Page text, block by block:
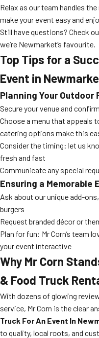
Relax as our team handles
make your event easy and
Still have questions? Check
we’re Newmarket’s favourite.
Top Tips for a
Event in
Planning Your Outdoor
Secure your venue and
Choose a menu that appeals
catering options make this
Consider the timing: let us
fresh and fast
Communicate any special
Ensuring a Memorable
Ask about our unique add-
burgers
Request branded décor or
Plan for fun: Mr Corn’s team
your event interactive
Why Mr Corn
& Food Truck
With dozens of glowing
service, Mr Corn is the clear
Truck For An Event In
to quality, local roots, and